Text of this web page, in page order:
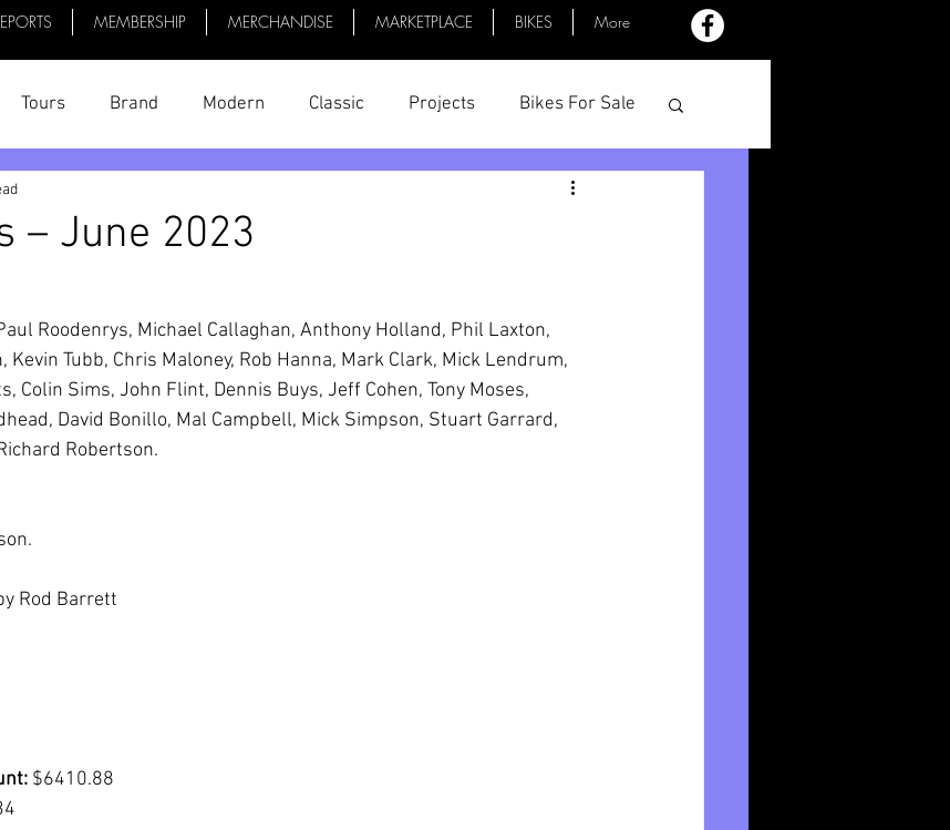
MEMBERSHIP MERCHANDISE MARKETPLACE BIKES More
Tours Brand Modern Classic Projects Bikes For Sale
Minutes
– June 2023
Roodenrys, Michael Callaghan, Anthony Holland, Phil Laxton,
Kevin Tubb, Chris Maloney, Rob Hanna, Mark Clark, Mick Lendrum,
Colin Sims, John Flint, Dennis Buys, Jeff Cohen, Tony Moses,
David Bonillo, Mal Campbell, Mick Simpson, Stuart Garrard,
Robertson.
Rod Barrett
$6410.88